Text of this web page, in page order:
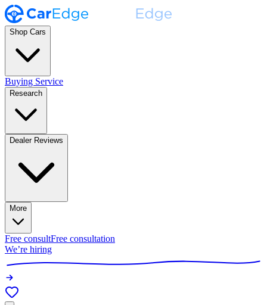
Shop Cars
Buying Service
Research
Dealer Reviews
More
Free consultFree consultation
We’re hiring